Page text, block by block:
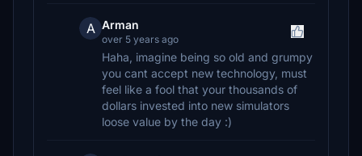
A Arman
over 5 years ago
Haha, imagine being so old and grumpy
you cant accept new technology, must
feel like a fool that your thousands of
dollars invested into new simulators
loose value by the day :)